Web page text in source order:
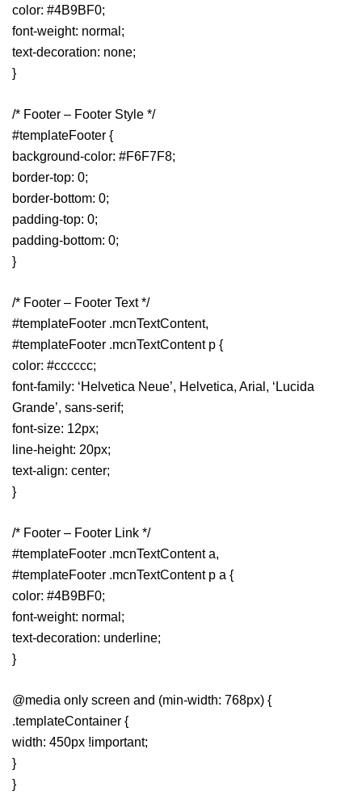
color: #4B9BF0;
font-weight: normal;
text-decoration: none;
}
/* Footer – Footer Style */
#templateFooter {
background-color: #F6F7F8;
border-top: 0;
border-bottom: 0;
padding-top: 0;
padding-bottom: 0;
}
/* Footer – Footer Text */
#templateFooter .mcnTextContent,
#templateFooter .mcnTextContent p {
color: #cccccc;
font-family: ‘Helvetica Neue’, Helvetica, Arial, ‘Lucida
Grande’, sans-serif;
font-size: 12px;
line-height: 20px;
text-align: center;
}
/* Footer – Footer Link */
#templateFooter .mcnTextContent a,
#templateFooter .mcnTextContent p a {
color: #4B9BF0;
font-weight: normal;
text-decoration: underline;
}
@media only screen and (min-width: 768px) {
.templateContainer {
width: 450px !important;
}
}